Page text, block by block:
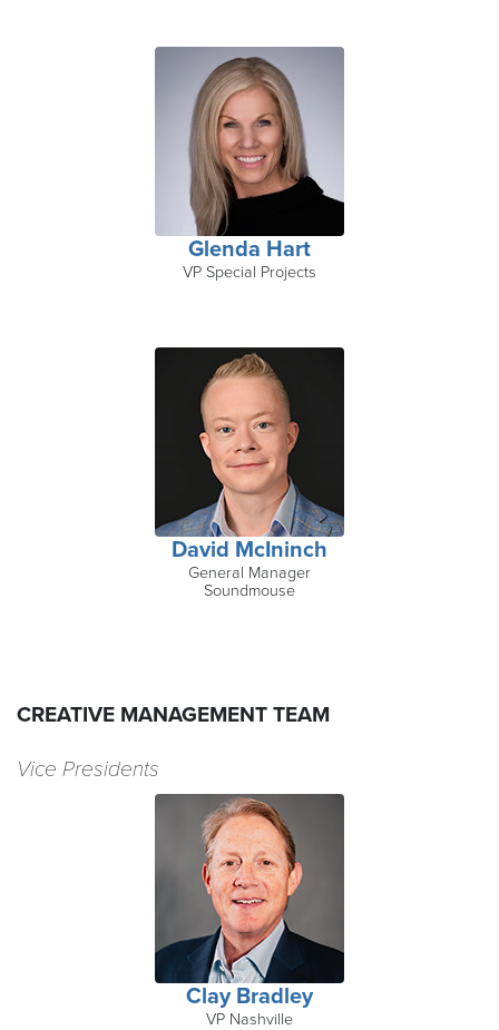
Glenda Hart
VP Special Projects
David McIninch
General Manager
Soundmouse
CREATIVE MANAGEMENT TEAM
Vice Presidents
Clay Bradley
VP Nashville